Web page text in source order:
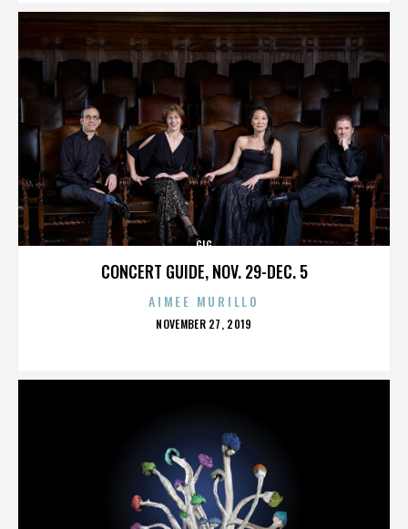
CONCERT GUIDE, NOV. 29-DEC. 5
GIG
AIMEE MURILLO
POSTED
NOVEMBER 27, 2019